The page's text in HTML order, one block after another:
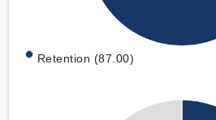
Retention (87.00)